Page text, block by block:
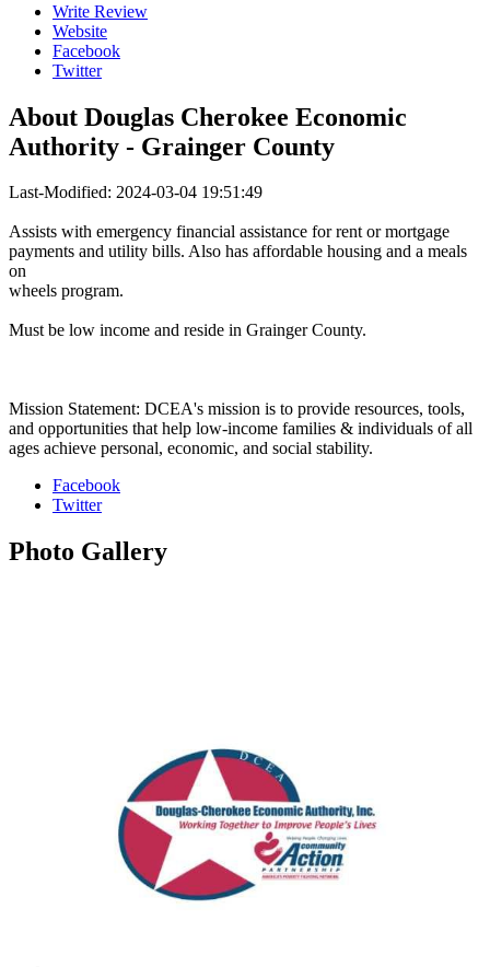
Write Review
Website
Facebook
Twitter
About Douglas Cherokee Economic
Authority - Grainger County
Last-Modified: 2024-03-04 19:51:49
Assists with emergency financial assistance for rent or mortgage
payments and utility bills. Also has affordable housing and a meals
on
wheels program.
Must be low income and reside in Grainger County.
Mission Statement: DCEA's mission is to provide resources, tools,
and opportunities that help low-income families & individuals of all
ages achieve personal, economic, and social stability.
Facebook
Twitter
Photo Gallery